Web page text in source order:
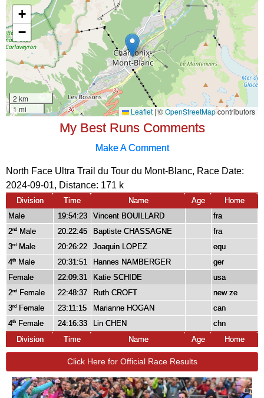
My Best Runs Comments
Make A Comment
North Face Ultra Trail du Tour du Mont-Blanc, Race Date:
2024-09-01, Distance: 171 k
Division Time Name Age
Home
Male
19:54:23 Vincent BOUILLARD
fra
2nd Male 20:22:45 Baptiste CHASSAGNE
fra
3rd Male 20:26:22 Joaquin LOPEZ
equ
4th Male 20:31:51 Hannes NAMBERGER
ger
Female
22:09:31 Katie SCHIDE
usa
2nd Female 22:48:37 Ruth CROFT
new ze
3rd Female 23:11:15 Marianne HOGAN
can
4th Female 24:16:33 Lin CHEN
chn
Division
Time Name Age Home
Click Here for Official Race Results